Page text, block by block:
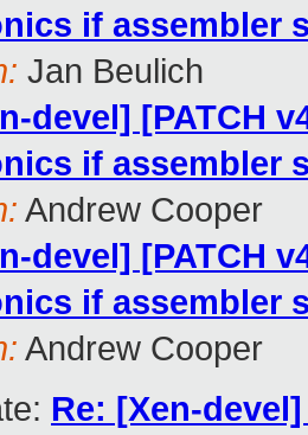
if assembler
Jan Beulich
devel] [PATCH
if assembler
Andrew Cooper
devel] [PATCH
if assembler
Andrew Cooper
Re: [Xen-